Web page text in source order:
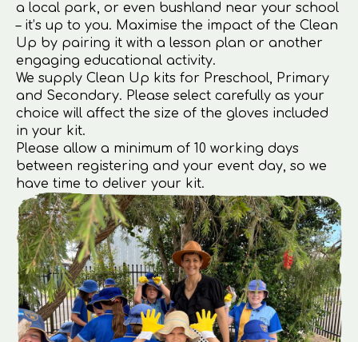
a local park, or even bushland near your school
– it’s up to you. Maximise the impact of the Clean
Up by pairing it with a lesson plan or another
engaging educational activity.
We supply Clean Up kits for Preschool, Primary
and Secondary. Please select carefully as your
choice will affect the size of the gloves included
in your kit.
Please allow a minimum of 10 working days
between registering and your event day, so we
have time to deliver your kit.